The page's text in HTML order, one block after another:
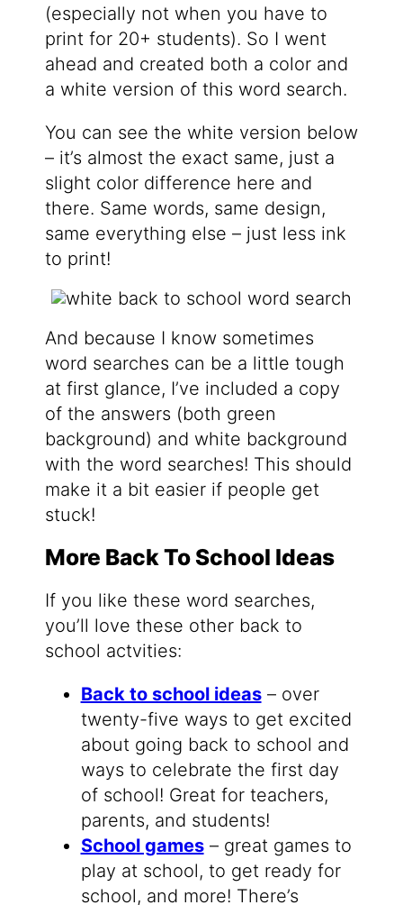
(especially not when you have to
print for 20+ students). So I went
ahead and created both a color and
a white version of this word search.
You can see the white version below
– it’s almost the exact same, just a
slight color difference here and
there. Same words, same design,
same everything else – just less ink
to print!
And because I know sometimes
word searches can be a little tough
at first glance, I’ve included a copy
of the answers (both green
background) and white background
with the word searches! This should
make it a bit easier if people get
stuck!
More Back To School Ideas
If you like these word searches,
you’ll love these other back to
school actvities:
Back to school ideas– over
twenty-five ways to get excited
about going back to school and
ways to celebrate the first day
of school! Great for teachers,
parents, and students!
School games– great games to
play at school, to get ready for
school, and more! There’s